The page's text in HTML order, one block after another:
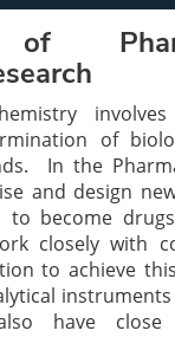
of
In the
and design
to become
closely with
to achieve
have